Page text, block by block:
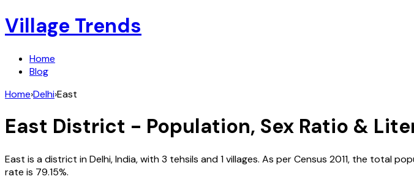
Village Trends
Home
Blog
Home›Delhi›East
East District - Population, Sex Ratio &
East is a district inDelhi,India, with3 tehsils and1villages. As per Census 2011, the total
rate is 79.15%.